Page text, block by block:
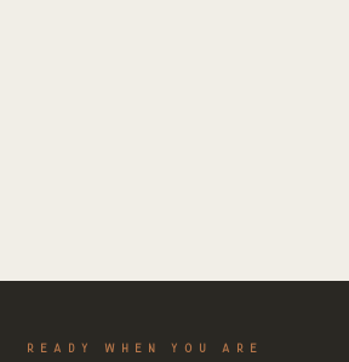
READY WHEN YOU ARE